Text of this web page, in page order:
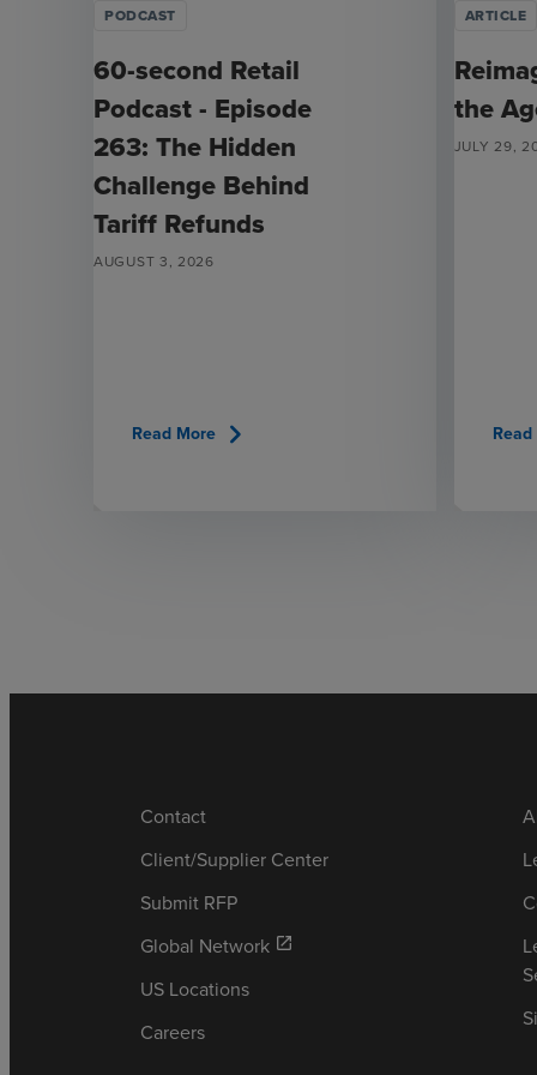
PODCAST
60-second Retail
Podcast - Episode
263: The Hidden
Challenge Behind
Tariff Refunds
AUGUST 3, 2026
Read More chevron_right
ARTICLE
the
JULY 29,
Contact
Client/Supplier Center
Submit RFP
Global Network open_in_new
US Locations
Careers